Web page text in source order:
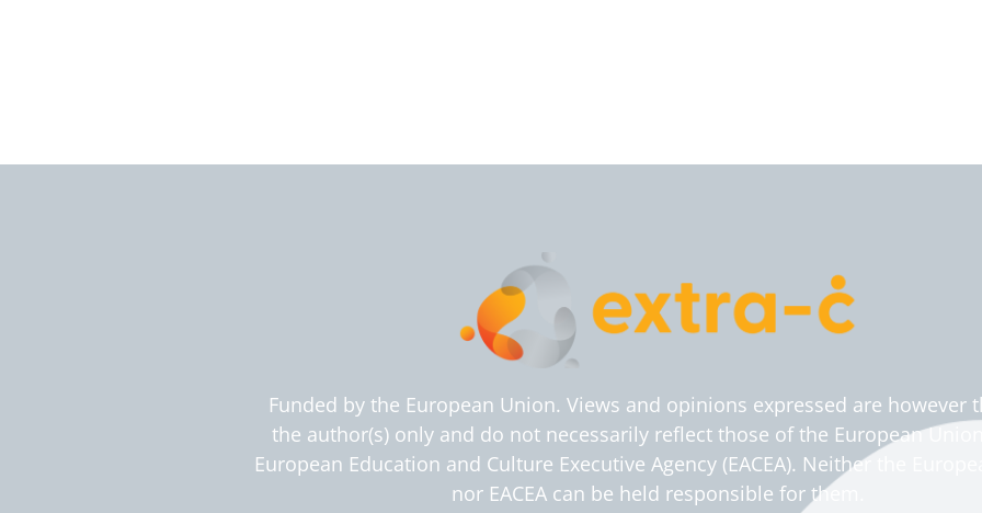
Funded by the European Union. Views and opinions expressed are however
the author(s) only and do not necessarily reflect those of the European
European Education and Culture Executive Agency (EACEA). Neither the
nor EACEA can be held responsible for them.